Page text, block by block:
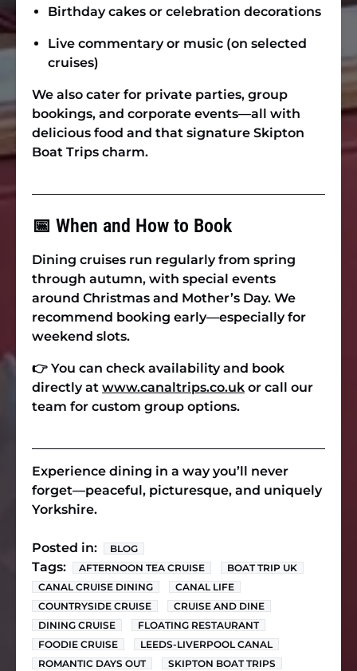
Birthday cakes or celebration decorations
Live commentary or music (on selected
cruises)
We also cater for private parties, group
bookings, and corporate events—all with
delicious food and that signature Skipton
Boat Trips charm.
📅 When and How to Book
Dining cruises run regularly from spring
through autumn, with special events
around Christmas and Mother’s Day. We
recommend booking early—especially for
weekend slots.
👉 You can check availability and book
directly at www.canaltrips.co.uk or call our
team for custom group options.
Experience dining in a way you’ll never
forget—peaceful, picturesque, and uniquely
Yorkshire.
Posted in: BLOG
Tags: AFTERNOON TEA CRUISE
BOAT TRIP UK
CANAL CRUISE DINING
CANAL LIFE
COUNTRYSIDE CRUISE
CRUISE AND DINE
DINING CRUISE
FLOATING RESTAURANT
FOODIE CRUISE
LEEDS-LIVERPOOL CANAL
ROMANTIC DAYS OUT
SKIPTON BOAT TRIPS